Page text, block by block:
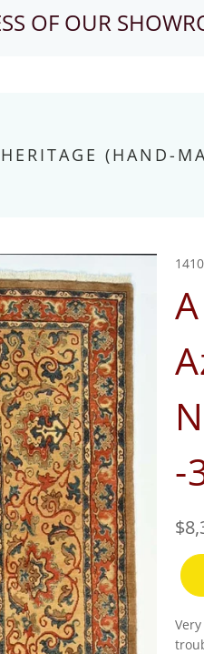
OF OUR
HERITAGE (HAND-
-